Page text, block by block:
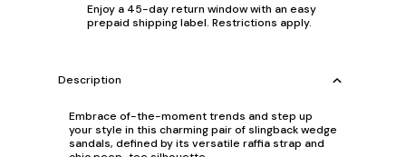
Enjoy a 45-day return window with an easy
prepaid shipping label. Restrictions apply.
Description
Embrace of-the-moment trends and step up
your style in this charming pair of slingback wedge
sandals, defined by its versatile raffia strap and